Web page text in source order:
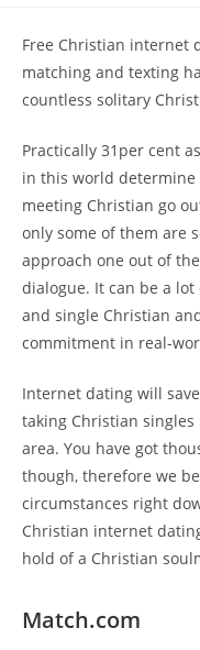
Free Christian internet
matching and texting
countless solitary
Practically 31per cent
in this world determine
meeting Christian go
only some of them are
approach one out of
dialogue. It can be a
and single Christian
commitment in real-
Internet dating will
taking Christian
area. You have got
though, therefore we
circumstances right
Christian internet
hold of a Christian
Match.com